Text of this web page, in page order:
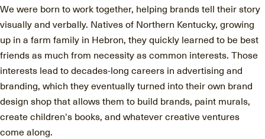
We were born to work together, helping brands tell their story
visually and verbally. Natives of Northern Kentucky, growing
up in a farm family in Hebron, they quickly learned to be best
friends as much from necessity as common interests. Those
interests lead to decades-long careers in advertising and
branding, which they eventually turned into their own brand
design shop that allows them to build brands, paint murals,
create children's books, and whatever creative ventures
come along.